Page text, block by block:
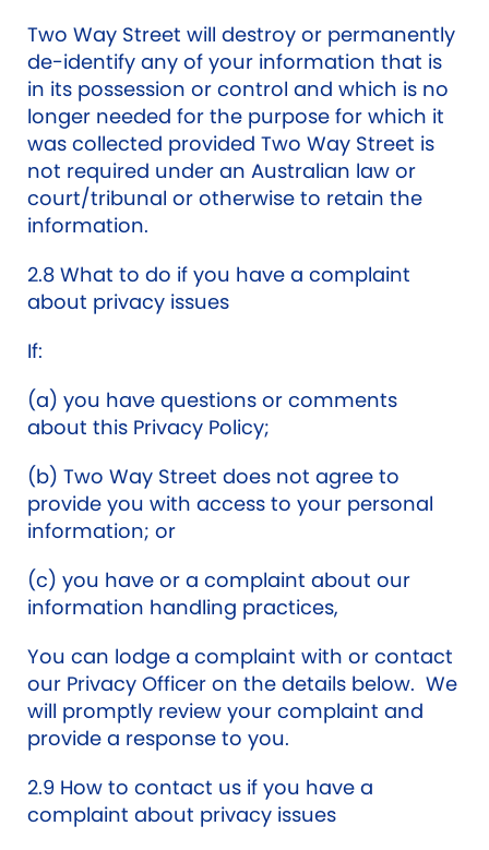
Two Way Street will destroy or permanently
de-identify any of your information that is
in its possession or control and which is no
longer needed for the purpose for which it
was collected provided Two Way Street is
not required under an Australian law or
court/tribunal or otherwise to retain the
information.
2.8 What to do if you have a complaint
about privacy issues
If:
(a) you have questions or comments
about this Privacy Policy;
(b) Two Way Street does not agree to
provide you with access to your personal
information; or
(c) you have or a complaint about our
information handling practices,
You can lodge a complaint with or contact
our Privacy Officer on the details below. We
will promptly review your complaint and
provide a response to you.
2.9 How to contact us if you have a
complaint about privacy issues